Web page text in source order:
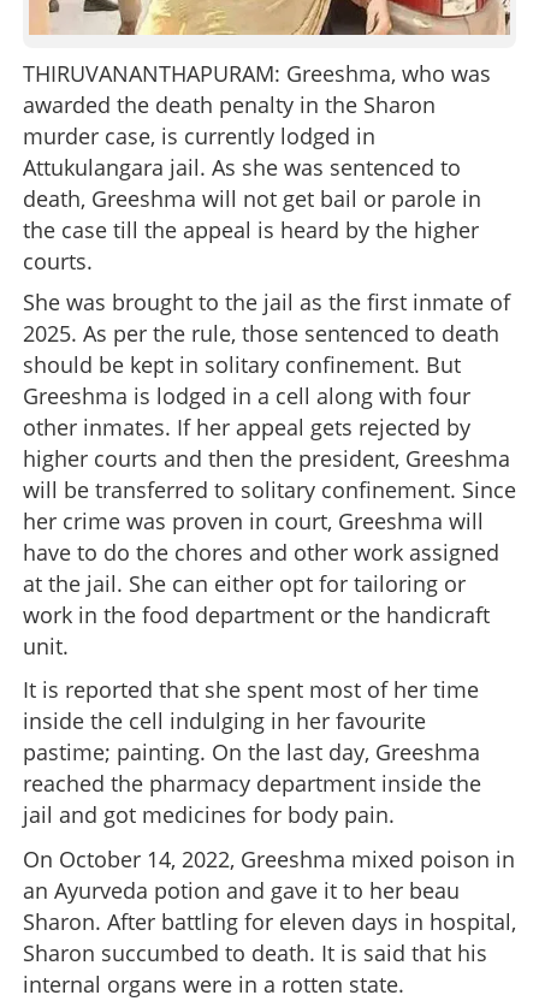
THIRUVANANTHAPURAM: Greeshma, who was
awarded the death penalty in the Sharon
murder case, is currently lodged in
Attukulangara jail. As she was sentenced to
death, Greeshma will not get bail or parole in
the case till the appeal is heard by the higher
courts.
She was brought to the jail as the first inmate of
2025. As per the rule, those sentenced to death
should be kept in solitary confinement. But
Greeshma is lodged in a cell along with four
other inmates. If her appeal gets rejected by
higher courts and then the president, Greeshma
will be transferred to solitary confinement. Since
her crime was proven in court, Greeshma will
have to do the chores and other work assigned
at the jail. She can either opt for tailoring or
work in the food department or the handicraft
unit.
It is reported that she spent most of her time
inside the cell indulging in her favourite
pastime; painting. On the last day, Greeshma
reached the pharmacy department inside the
jail and got medicines for body pain.
On October 14, 2022, Greeshma mixed poison in
an Ayurveda potion and gave it to her beau
Sharon. After battling for eleven days in hospital,
Sharon succumbed to death. It is said that his
internal organs were in a rotten state.